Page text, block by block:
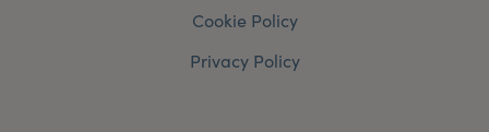
Cookie Policy
Privacy Policy